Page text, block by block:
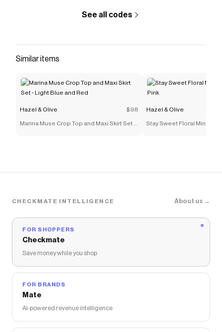
See all codes
Similar items
Hazel & Olive $98
Marina Muse Crop Top and Maxi Skirt Set -
Hazel & Olive
Stay Sweet Floral Mini
CHECKMATE INTELLIGENCE About us →
FOR SHOPPERS
Checkmate
Save money while you shop
FOR BRANDS
Mate
AI-powered revenue intelligence